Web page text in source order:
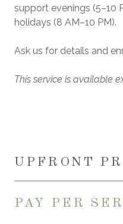
support evenings (5–10
holidays (8 AM–10 PM).
Ask us for details and
This service is available
UPFRONT
PAY PER